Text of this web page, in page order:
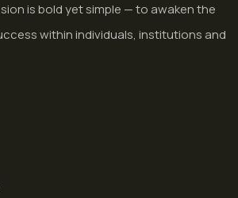
is bold yet simple — to awaken the
within individuals, institutions and